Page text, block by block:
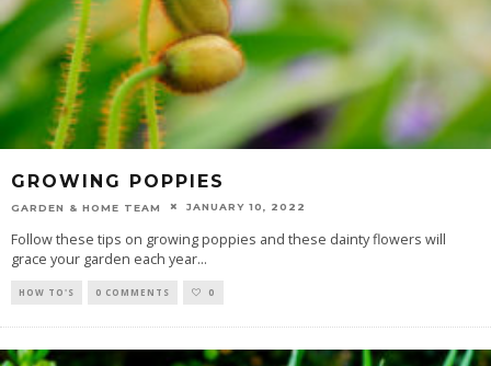
GROWING POPPIES
GARDEN & HOME TEAM JANUARY 10, 2022
Follow these tips on growing poppies and these dainty flowers will
grace your garden each year...
HOW TO'S 0 COMMENTS 0